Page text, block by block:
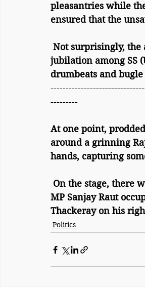
pleasantries while
ensured that the
jubilation among SS
drumbeats and
---------
At one point,
around a grinning
hands, capturing
MP Sanjay Raut
Thackeray on his
Politics